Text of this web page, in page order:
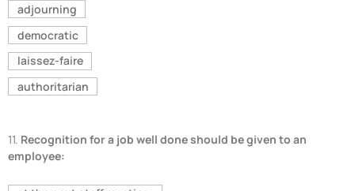
adjourning
democratic
laissez-faire
authoritarian
11. Recognition for a job well done should be given to an
employee: